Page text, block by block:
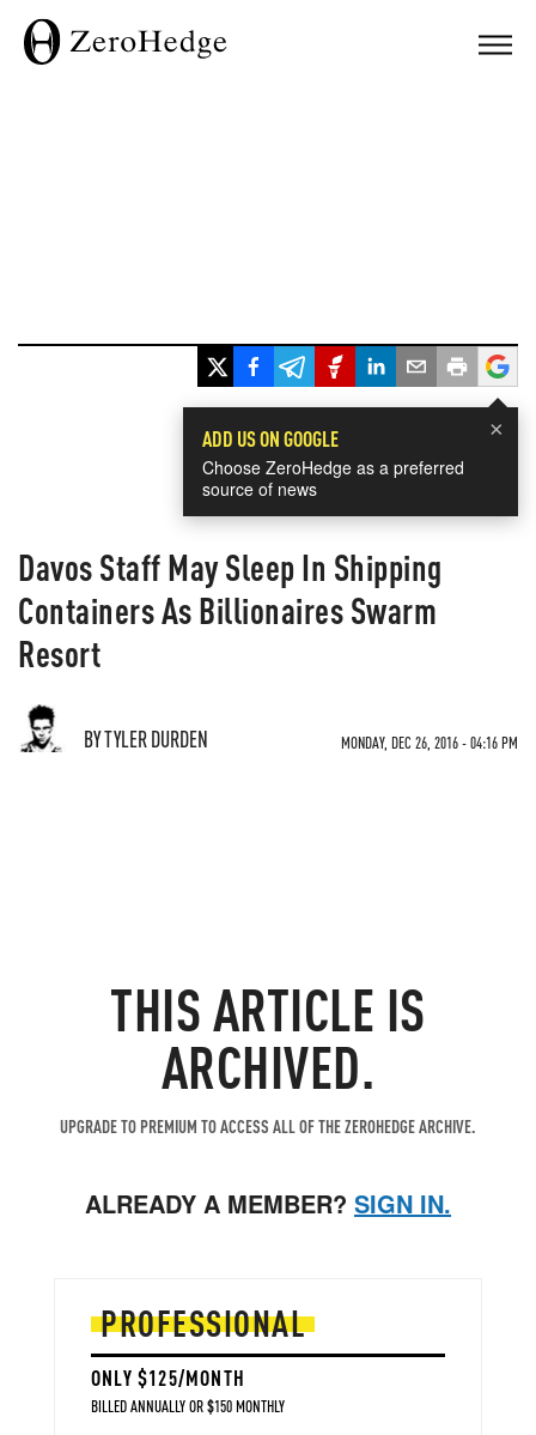
×
ADD US ON GOOGLE
Choose ZeroHedge as a preferred
source of news
Davos Staff May Sleep In Shipping
Containers As Billionaires Swarm
Resort
BY TYLER DURDEN MONDAY, DEC 26, 2016 - 04:16 PM
THIS ARTICLE IS
ARCHIVED.
UPGRADE TO PREMIUM TO ACCESS ALL OF THE ZEROHEDGE ARCHIVE.
ALREADY A MEMBER? SIGN IN.
PROFESSIONAL
ONLY $125/MONTH
BILLED ANNUALLY OR $150 MONTHLY